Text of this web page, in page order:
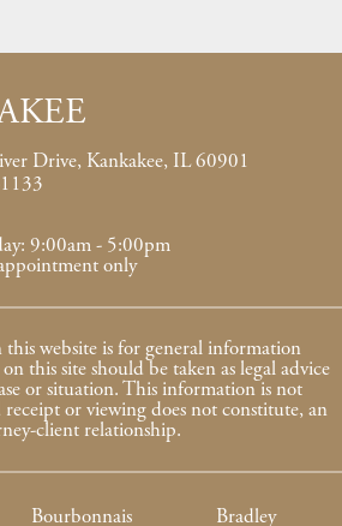
Drive, Kankakee, IL 60901
9:00am - 5:00pm
only
website is for general information
this site should be taken as legal advice
or situation. This information is not
or viewing does not constitute, an
client relationship.
Bourbonnais Bradley